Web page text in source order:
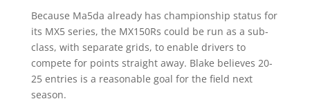
Because Ma5da already has championship status for
its MX5 series, the MX150Rs could be run as a sub-
class, with separate grids, to enable drivers to
compete for points straight away. Blake believes 20-
25 entries is a reasonable goal for the field next
season.